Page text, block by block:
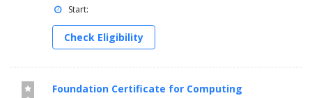
Start:
Check Eligibility
Foundation Certificate for Computing